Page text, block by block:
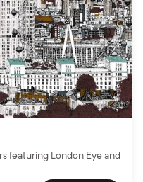
featuring London Eye and